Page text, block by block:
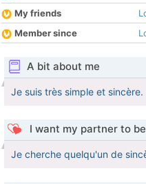
My friends
Member since
A bit about me
Je suis très simple et sincère.
I want my partner to be
Je cherche quelqu'un de